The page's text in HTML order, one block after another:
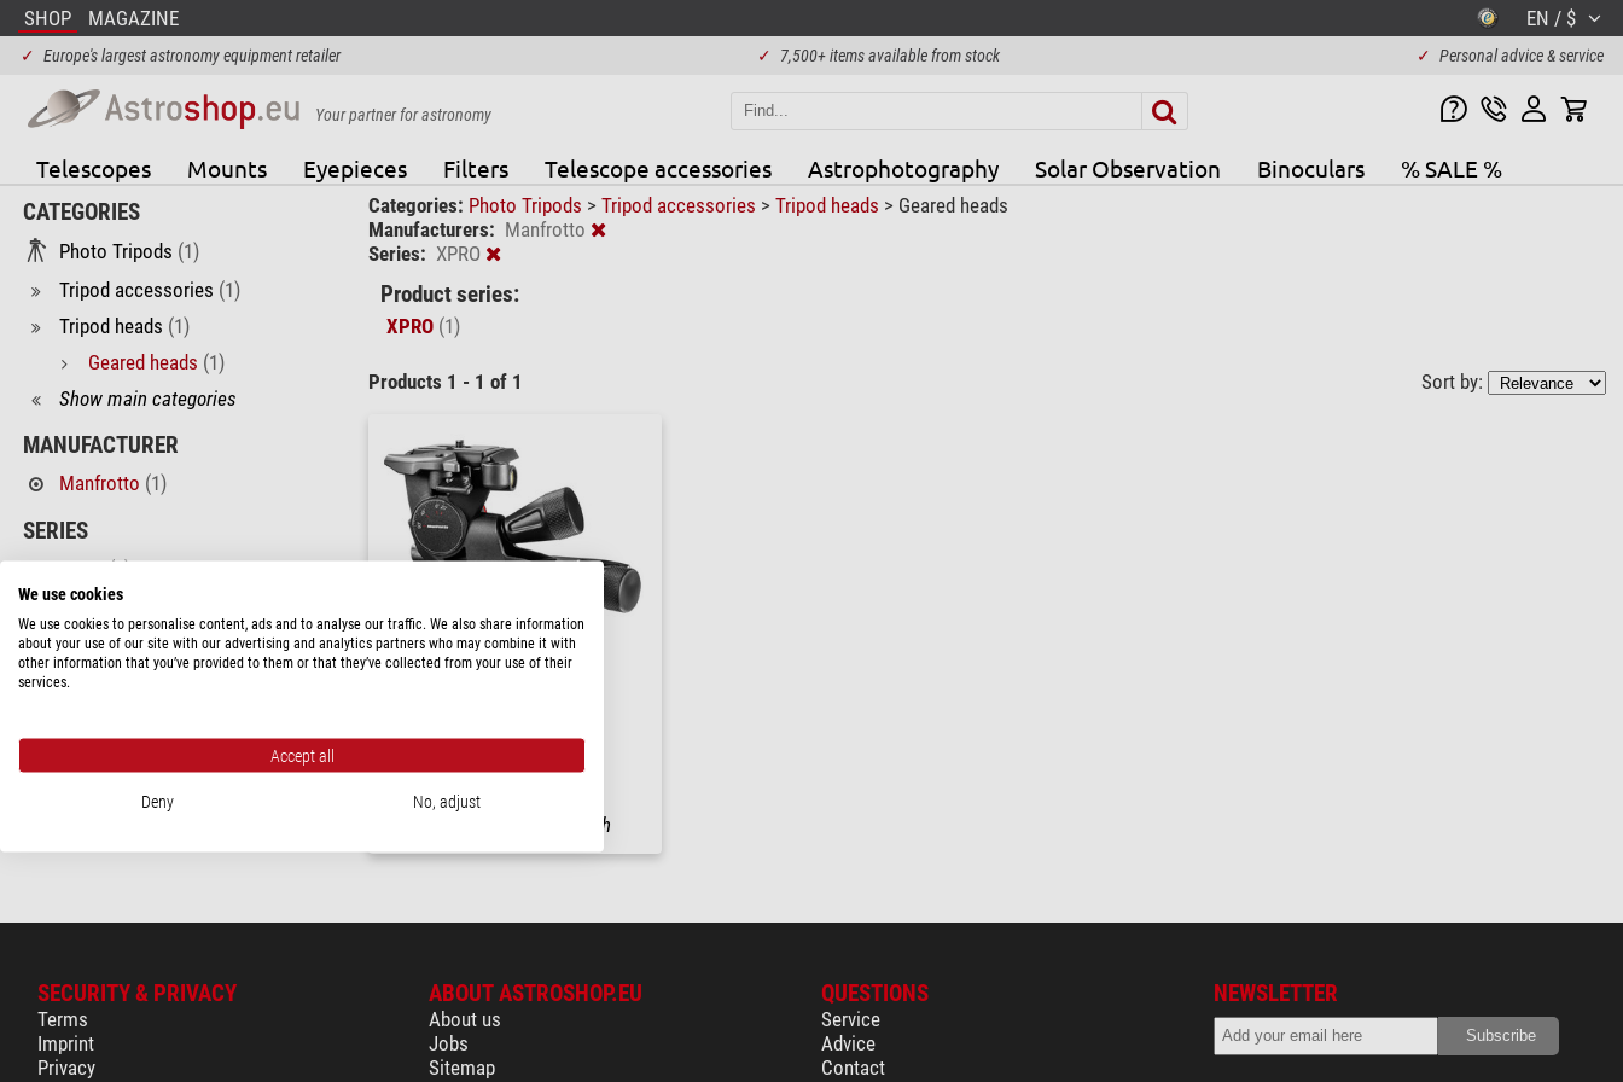
SHOP MAGAZINE EN / $
✓ Europe's largest astronomy equipment retailer ✓ 7,500+ items available from stock ✓ Personal advice & service
Your partner for astronomy
Telescopes Mounts Eyepieces Filters Telescope accessories Astrophotography Solar Observation Binoculars % SALE %
CATEGORIES
Photo Tripods (1)
Tripod accessories (1)
Tripod heads (1)
Geared heads (1)
Show main categories
MANUFACTURER
Manfrotto (1)
SERIES
XPRO (1)
LOAD CAPACITY
< 10 kg(1)
> 230 $(1)
Categories: Photo Tripods > Tripod accessories > Tripod heads > Geared heads
Manufacturers: Manfrotto
Series: XPRO
Product series:
XPRO (1)
Products 1 - 1 of 1 Sort by:
$ 323.00
24 h
SECURITY & PRIVACY
Terms
Imprint
Privacy
ABOUT ASTROSHOP.EU
About us
Jobs
Sitemap
QUESTIONS
Service
Advice
Contact
NEWSLETTER
We use cookies
We use cookies to personalise content, ads and to analyse our traffic. We also share information
about your use of our site with our advertising and analytics partners who may combine it with
other information that you’ve provided to them or that they’ve collected from your use of their
services.
Accept all
Deny No, adjust